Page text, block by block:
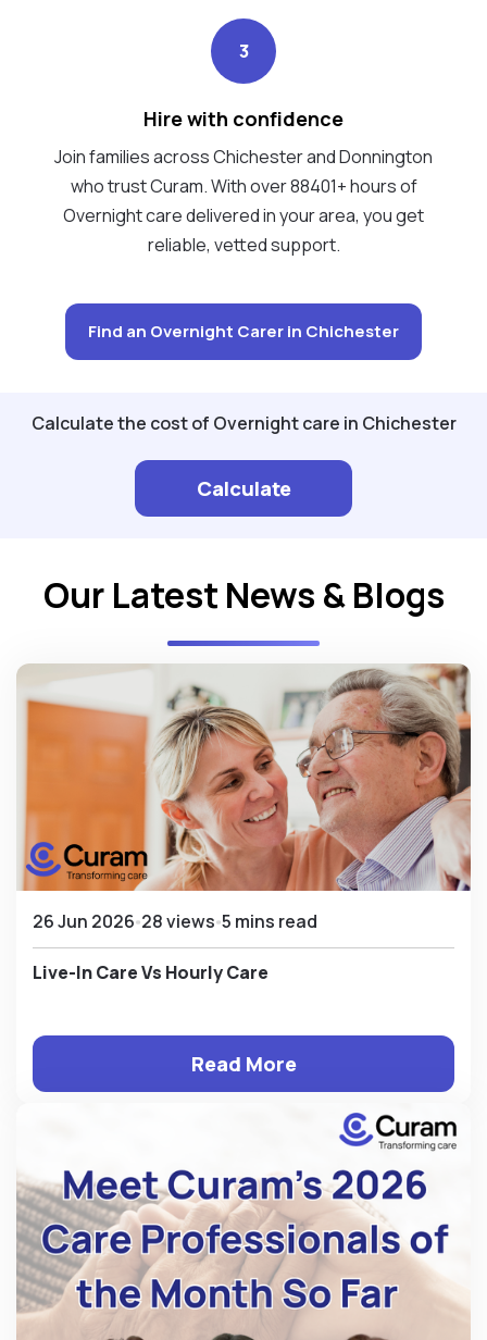
3
Hire with confidence
Join families across Chichester and Donnington
who trust Curam. With over 88401+ hours of
Overnight care delivered in your area, you get
reliable, vetted support.
Find an Overnight Carer in Chichester
Calculate the cost of Overnight care in Chichester
Calculate
Our Latest News & Blogs
26 Jun 2026 28 views 5 mins read
Live-In Care Vs Hourly Care
Read More